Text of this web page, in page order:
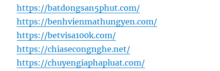
https://batdongsan5phut.com/
https://benhvienmathungyen.com/
https://betvisa100k.com/
https://chiasecongnghe.net/
https://chuyengiaphapluat.com/